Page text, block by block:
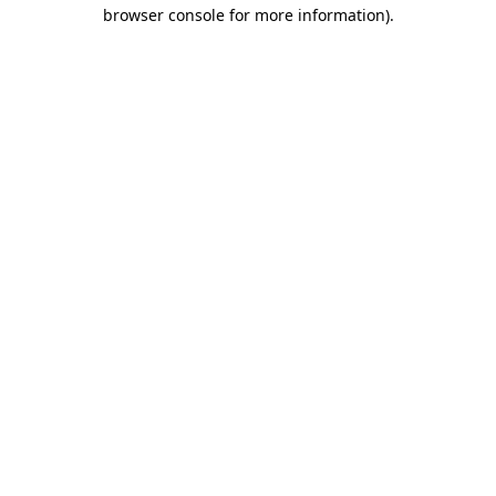
browser console for more information).